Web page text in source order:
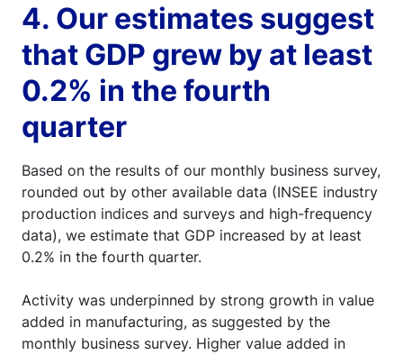
4. Our estimates suggest
that GDP grew by at least
0.2% in the fourth
quarter
Based on the results of our monthly business survey,
rounded out by other available data (INSEE industry
production indices and surveys and high-frequency
data), we estimate that GDP increased by at least
0.2% in the fourth quarter.
Activity was underpinned by strong growth in value
added in manufacturing, as suggested by the
monthly business survey. Higher value added in